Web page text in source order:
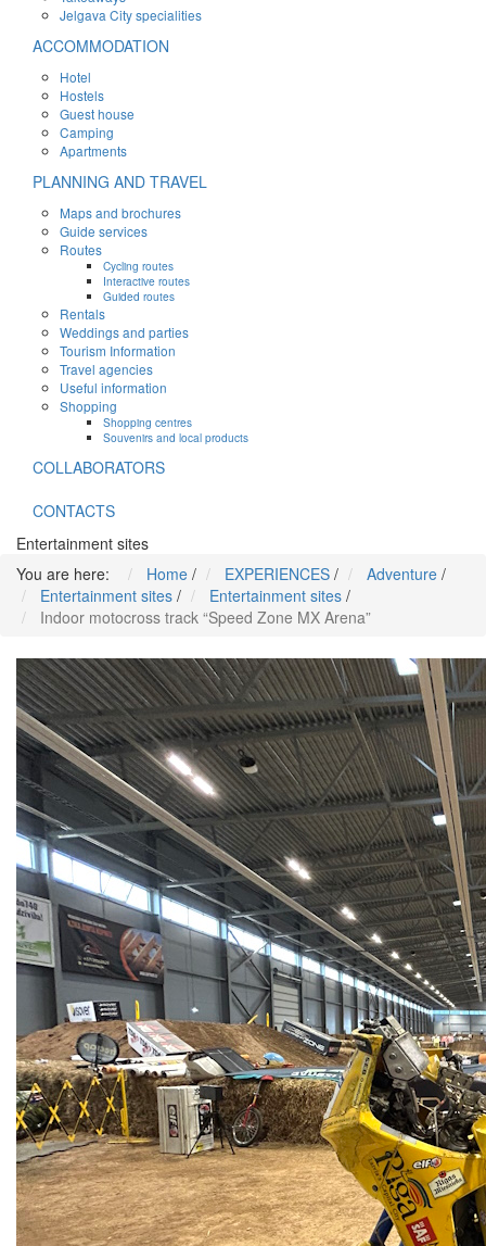
Jelgava City specialities
ACCOMMODATION
Hotel
Hostels
Guest house
Camping
Apartments
PLANNING AND TRAVEL
Maps and brochures
Guide services
Routes
Cycling routes
Interactive routes
Guided routes
Rentals
Weddings and parties
Tourism Information
Travel agencies
Useful information
Shopping
Shopping centres
Souvenirs and local products
COLLABORATORS
CONTACTS
Entertainment sites
You are here:
Home / EXPERIENCES / Adventure /
Entertainment sites / Entertainment sites /
Indoor motocross track “Speed Zone MX Arena”